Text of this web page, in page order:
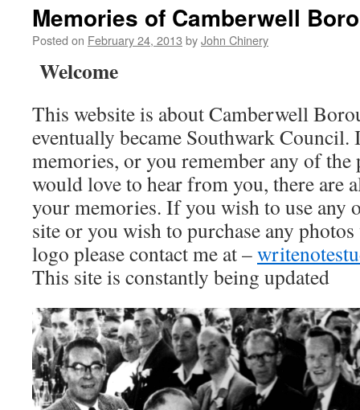
Memories of Camberwell
Posted on February 24, 2013 byJohn Chinery
Welcome
This website is about Camberwell
eventually became Southwark Council.
memories, or you remember any of
would love to hear from you, there are
your memories. If you wish to use any
site or you wish to purchase any
logo please contact me at –
This site is constantly being updated